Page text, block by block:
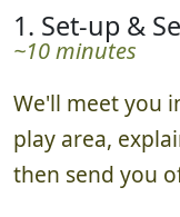
1. Set-up &
~10 minutes
We'll meet you
play area,
then send you